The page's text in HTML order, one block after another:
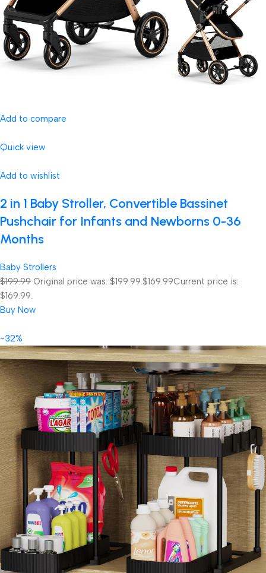
Add to compare
Quick view
Add to wishlist
2 in 1 Baby Stroller, Convertible Bassinet
Pushchair for Infants and Newborns 0-36
Months
Baby Strollers
$199.99 Original price was: $199.99.$169.99Current price is:
$169.99.
Buy Now
-32%